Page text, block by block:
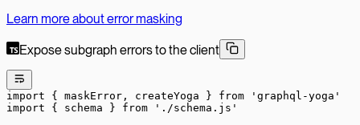
Learn more about error masking
Expose subgraph errors to the client
import { maskError, createYoga } from 'graphql-yoga'
import { schema } from './schema.js'